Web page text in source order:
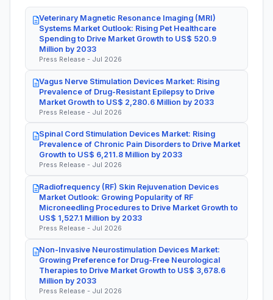
Veterinary Magnetic Resonance Imaging (MRI)
Systems Market Outlook: Rising Pet Healthcare
Spending to Drive Market Growth to US$ 520.9
Million by 2033
Press Release - Jul 2026
Vagus Nerve Stimulation Devices Market: Rising
Prevalence of Drug-Resistant Epilepsy to Drive
Market Growth to US$ 2,280.6 Million by 2033
Press Release - Jul 2026
Spinal Cord Stimulation Devices Market: Rising
Prevalence of Chronic Pain Disorders to Drive Market
Growth to US$ 6,211.8 Million by 2033
Press Release - Jul 2026
Radiofrequency (RF) Skin Rejuvenation Devices
Market Outlook: Growing Popularity of RF
Microneedling Procedures to Drive Market Growth to
US$ 1,527.1 Million by 2033
Press Release - Jul 2026
Non-Invasive Neurostimulation Devices Market:
Growing Preference for Drug-Free Neurological
Therapies to Drive Market Growth to US$ 3,678.6
Million by 2033
Press Release - Jul 2026